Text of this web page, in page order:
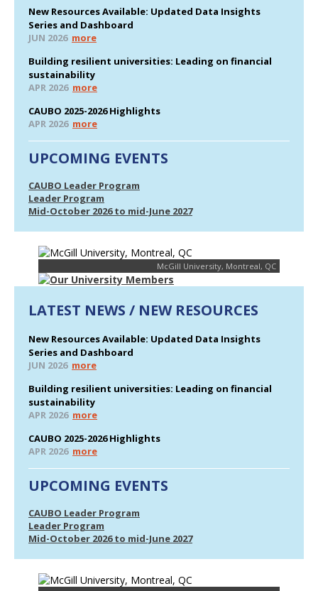
New Resources Available: Updated Data Insights
Series and Dashboard
JUN 2026 more
Building resilient universities: Leading on financial
sustainability
APR 2026 more
CAUBO 2025-2026 Highlights
APR 2026 more
UPCOMING EVENTS
CAUBO Leader Program
Leader Program
Mid-October 2026 to mid-June 2027
McGill University, Montreal, QC
LATEST NEWS / NEW RESOURCES
New Resources Available: Updated Data Insights
Series and Dashboard
JUN 2026 more
Building resilient universities: Leading on financial
sustainability
APR 2026 more
CAUBO 2025-2026 Highlights
APR 2026 more
UPCOMING EVENTS
CAUBO Leader Program
Leader Program
Mid-October 2026 to mid-June 2027